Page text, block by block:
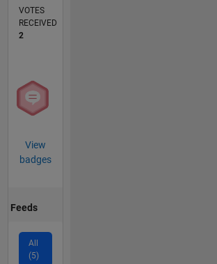
VOTES
RECEIVED
2
View
badges
Feeds
All
(5)